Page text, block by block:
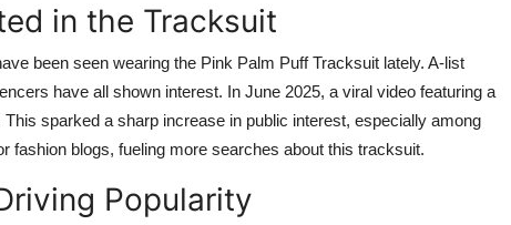
in the Tracksuit
been seen wearing the Pink Palm Puff Tracksuit lately. A-list
have all shown interest. In June 2025, a viral video featuring a
sparked a sharp increase in public interest, especially among
fashion blogs, fueling more searches about this tracksuit.
Popularity